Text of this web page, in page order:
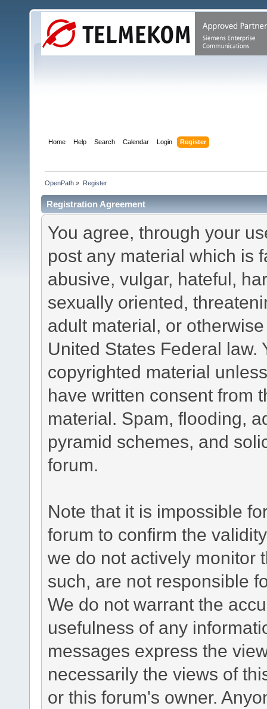
Home Help Search Calendar Login Register
OpenPath » Register
Registration Agreement
You agree, through your
post any material which is
abusive, vulgar, hateful,
sexually oriented,
adult material, or
United States Federal law.
copyrighted material
have written consent from
material. Spam, flooding,
pyramid schemes, and
forum.
Note that it is impossible
forum to confirm the
we do not actively monitor
such, are not responsible
We do not warrant the
usefulness of any
messages express the
necessarily the views of
or this forum's owner.